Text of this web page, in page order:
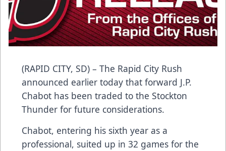
(RAPID CITY, SD) – The Rapid City Rush
announced earlier today that forward J.P.
Chabot has been traded to the Stockton
Thunder for future considerations.
Chabot, entering his sixth year as a
professional, suited up in 32 games for the